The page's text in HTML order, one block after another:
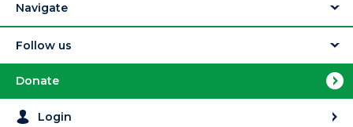
Navigate
Follow us
Donate
Login